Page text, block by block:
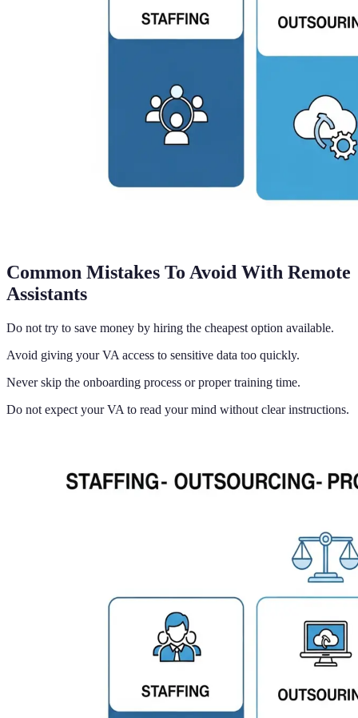
Common Mistakes To Avoid With Remote
Assistants
Do not try to save money by hiring the cheapest option available.
Avoid giving your VA access to sensitive data too quickly.
Never skip the onboarding process or proper training time.
Do not expect your VA to read your mind without clear instructions.